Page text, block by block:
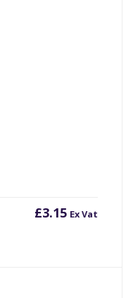
£3.15 Ex Vat